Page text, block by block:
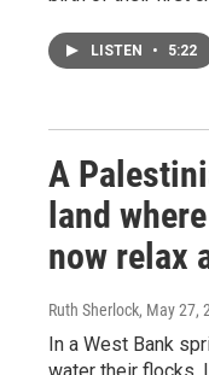
LISTEN • 5:22
A
land
now relax
Ruth Sherlock, May 27,
In a West Bank